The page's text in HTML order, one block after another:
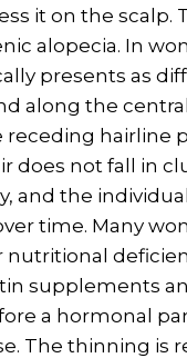
it on the scalp.
alopecia. In
presents as
along the
receding hairline
does not fall in
and the
time. Many
nutritional
supplements
a hormonal
The thinning is